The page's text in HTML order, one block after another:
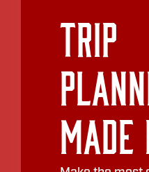
Trip
Made